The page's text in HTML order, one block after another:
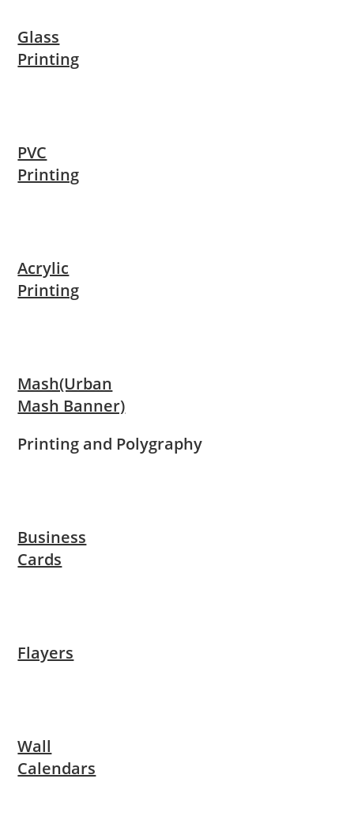
Glass
Printing
PVC
Printing
Acrylic
Printing
Mash(Urban
Mash Banner)
Printing and Polygraphy
Business
Cards
Flayers
Wall
Calendars